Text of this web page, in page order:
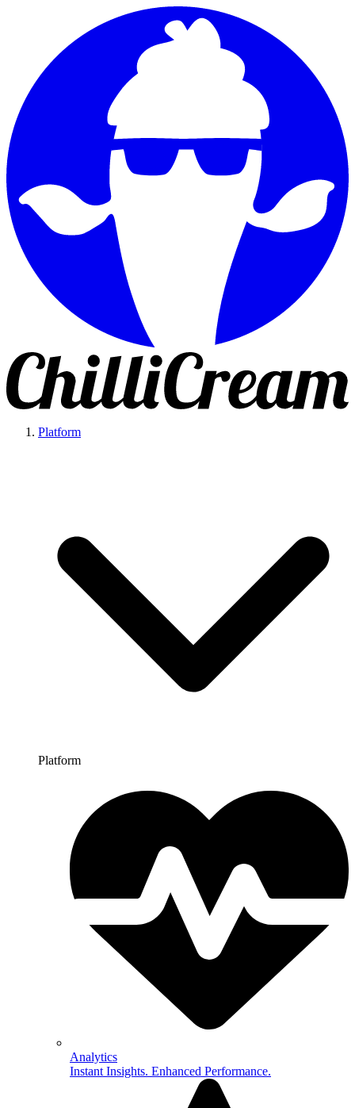
Platform
Platform
Analytics
Instant Insights. Enhanced Performance.